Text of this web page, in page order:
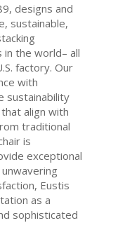
designs and
sustainable,
the world– all
factory. Our
with
sustainability
align with
traditional
is
exceptional
Eustis
as a
sophisticated